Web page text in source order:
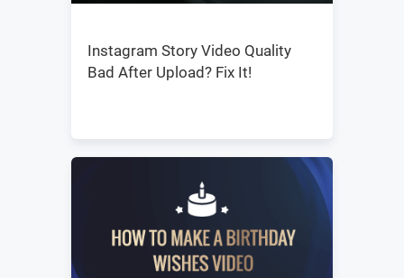
Instagram Story Video Quality
Bad After Upload? Fix It!